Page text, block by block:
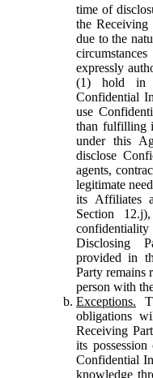
time of
the
due to the
expressly
(1) hold in
Confidential
use
than fulfilling
under this
disclose
agents,
legitimate
its Affiliates
Section
Disclosing
provided in
Party remains
person with
Exceptions.
obligations
Receiving
its
Confidential
knowledge